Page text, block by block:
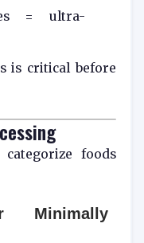
= ultra-
is critical before
foods
Minimally